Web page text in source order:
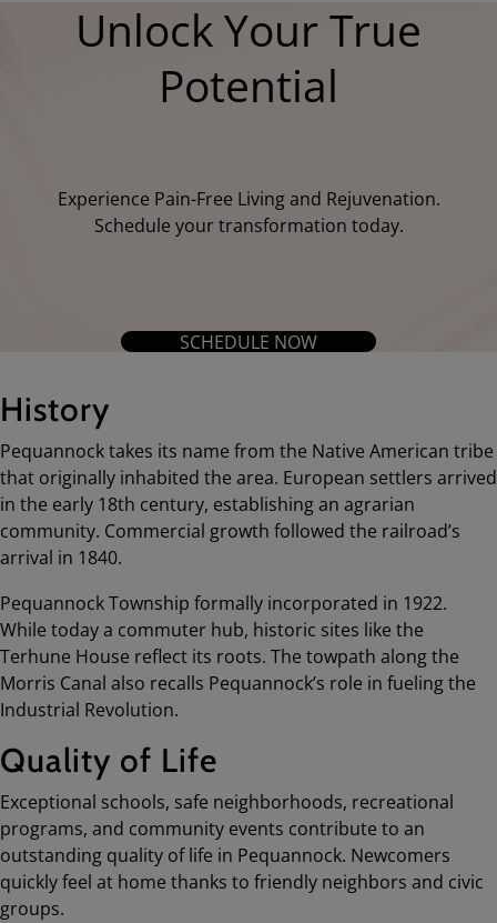
Unlock Your True
Potential
Experience Pain-Free Living and Rejuvenation.
Schedule your transformation today.
SCHEDULE NOW
History
Pequannock takes its name from the Native American tribe
that originally inhabited the area. European settlers arrived
in the early 18th century, establishing an agrarian
community. Commercial growth followed the railroad’s
arrival in 1840.
Pequannock Township formally incorporated in 1922.
While today a commuter hub, historic sites like the
Terhune House reflect its roots. The towpath along the
Morris Canal also recalls Pequannock’s role in fueling the
Industrial Revolution.
Quality of Life
Exceptional schools, safe neighborhoods, recreational
programs, and community events contribute to an
outstanding quality of life in Pequannock. Newcomers
quickly feel at home thanks to friendly neighbors and civic
groups.